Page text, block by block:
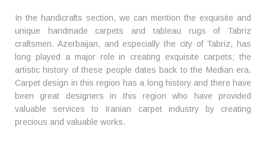
In the handicrafts section, we can mention the exquisite and
unique handmade carpets and tableau rugs of Tabriz
craftsmen. Azerbaijan, and especially the city of Tabriz, has
long played a major role in creating exquisite carpets; the
artistic history of these people dates back to the Median era.
Carpet design in this region has a long history and there have
been great designers in this region who have provided
valuable services to Iranian carpet industry by creating
precious and valuable works.